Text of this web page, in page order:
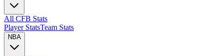
All CFB Stats
Player StatsTeam Stats
NBA